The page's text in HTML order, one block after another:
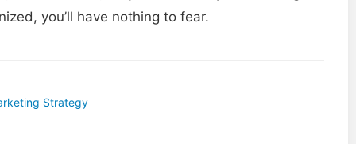
you’ll have nothing to fear.
Strategy